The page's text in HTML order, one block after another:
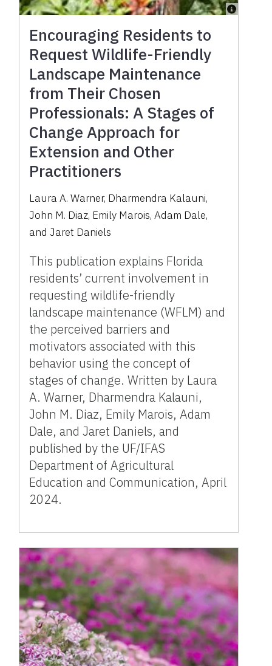
Encouraging Residents to
Request Wildlife-Friendly
Landscape Maintenance
from Their Chosen
Professionals: A Stages of
Change Approach for
Extension and Other
Practitioners
Laura A. Warner, Dharmendra Kalauni,
John M. Diaz, Emily Marois, Adam Dale,
and Jaret Daniels
This publication explains Florida
residents’ current involvement in
requesting wildlife-friendly
landscape maintenance (WFLM) and
the perceived barriers and
motivators associated with this
behavior using the concept of
stages of change. Written by Laura
A. Warner, Dharmendra Kalauni,
John M. Diaz, Emily Marois, Adam
Dale, and Jaret Daniels, and
published by the UF/IFAS
Department of Agricultural
Education and Communication, April
2024.